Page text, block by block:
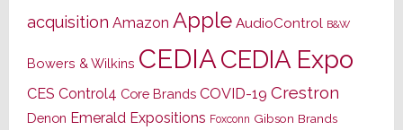
acquisition Amazon Apple AudioControl B&W
Bowers & Wilkins CEDIACEDIA Expo
CES Control4 Core Brands COVID-19 Crestron
Denon Emerald Expositions Foxconn Gibson Brands